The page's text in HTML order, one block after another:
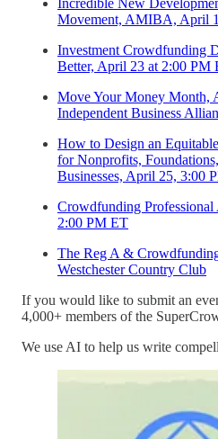
Movement, AMIBA, April
Investment Crowdfunding
Better, April 23 at 2:00 PM
Move Your Money Month,
Independent Business
How to Design an
for Nonprofits,
Businesses, April 25, 3:00
Crowdfunding Professional
2:00 PM ET
The Reg A &
Westchester Country Club
If you would like to submit an
4,000+ members of the
We use AI to help us write